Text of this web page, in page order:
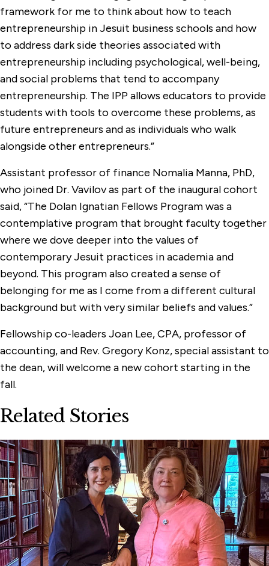
framework for me to think about how to teach
entrepreneurship in Jesuit business schools and how
to address dark side theories associated with
entrepreneurship including psychological, well-being,
and social problems that tend to accompany
entrepreneurship. The IPP allows educators to provide
students with tools to overcome these problems, as
future entrepreneurs and as individuals who walk
alongside other entrepreneurs.”
Assistant professor of finance Nomalia Manna, PhD,
who joined Dr. Vavilov as part of the inaugural cohort
said, “The Dolan Ignatian Fellows Program was a
contemplative program that brought faculty together
where we dove deeper into the values of
contemporary Jesuit practices in academia and
beyond. This program also created a sense of
belonging for me as I come from a different cultural
background but with very similar beliefs and values.”
Fellowship co-leaders Joan Lee, CPA, professor of
accounting, and Rev. Gregory Konz, special assistant to
the dean, will welcome a new cohort starting in the
fall.
Related Stories